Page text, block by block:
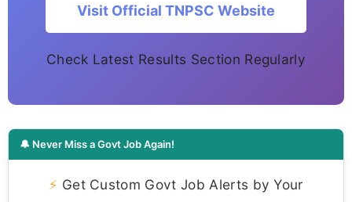
Visit Official TNPSC Website
Check Latest Results Section Regularly
🔔 Never Miss a Govt Job Again!
⚡ Get Custom Govt Job Alerts by Your